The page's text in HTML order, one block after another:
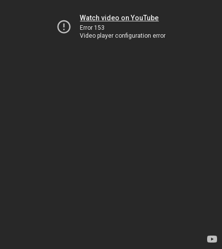
Watch video on YouTube
Error 153
Video player configuration error